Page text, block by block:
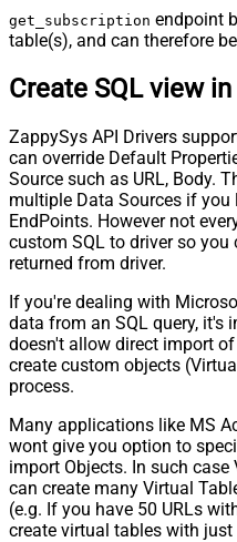
get_subscription endpoint
table(s), and can therefore
Create SQL view
ZappySys API Drivers
can override Default
Source such as URL, Body.
multiple Data Sources if
EndPoints. However not
custom SQL to driver so
returned from driver.
If you're dealing with
data from an SQL query, it's
doesn't allow direct import
create custom objects
process.
Many applications like MS
wont give you option to
import Objects. In such
can create many Virtual
(e.g. If you have 50 URLs
create virtual tables with just